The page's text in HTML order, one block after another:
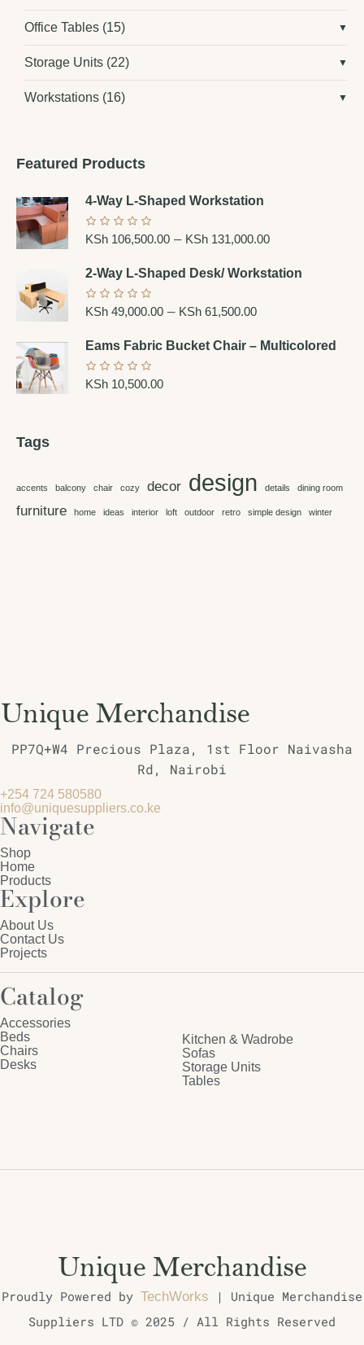
Office Tables (15)
Storage Units (22)
Workstations (16)
Featured Products
4-Way L-Shaped Workstation
KSh 106,500.00 – KSh 131,000.00
2-Way L-Shaped Desk/ Workstation
KSh 49,000.00 – KSh 61,500.00
Eams Fabric Bucket Chair – Multicolored
KSh 10,500.00
Tags
accents balcony chair cozy decor design details dining room
furniture home ideas interior loft outdoor retro simple design winter
PP7Q+W4 Precious Plaza, 1st Floor Naivasha
Rd, Nairobi
+254 724 580580
info@uniquesuppliers.co.ke
Navigate
Shop
Home
Products
Explore
About Us
Contact Us
Projects
Catalog
Accessories
Beds
Chairs
Desks
Kitchen & Wadrobe
Sofas
Storage Units
Tables
Proudly Powered by TechWorks | Unique Merchandise
Suppliers LTD © 2025 / All Rights Reserved